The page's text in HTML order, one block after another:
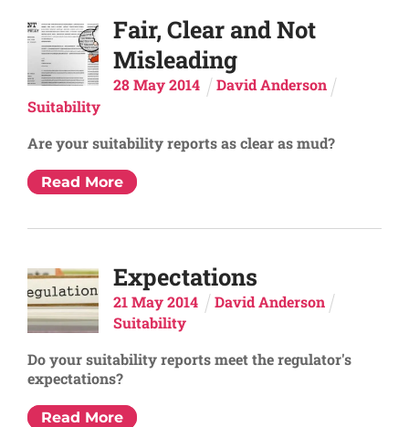
Fair, Clear and Not
Misleading
28 May 2014
David Anderson
Suitability
Are your suitability reports as clear as mud?
Read More
Expectations
21 May 2014
David Anderson
Suitability
Do your suitability reports meet the regulator's
expectations?
Read More